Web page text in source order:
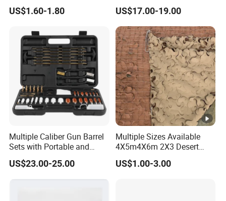
Tactical Gear
US$1.60-1.80 US$17.00-19.00
Multiple Caliber Gun Barrel
Sets with Portable and
Durable Cleaning Tools
US$23.00-25.00
Multiple Sizes Available
4X5m4X6m 2X3 Desert
Camouflage Shade Net
US$1.00-3.00